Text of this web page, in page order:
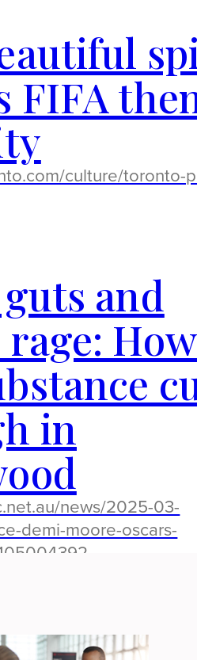
FIFA
culture/toronto-
and
How
in
news/2025-03-
demi-moore-oscars-